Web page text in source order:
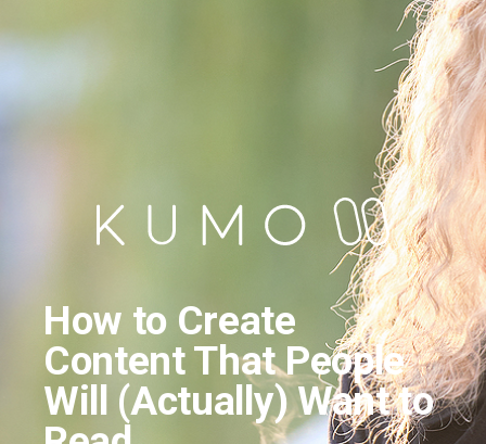
How to Create
Content That People
Will (Actually) Want to